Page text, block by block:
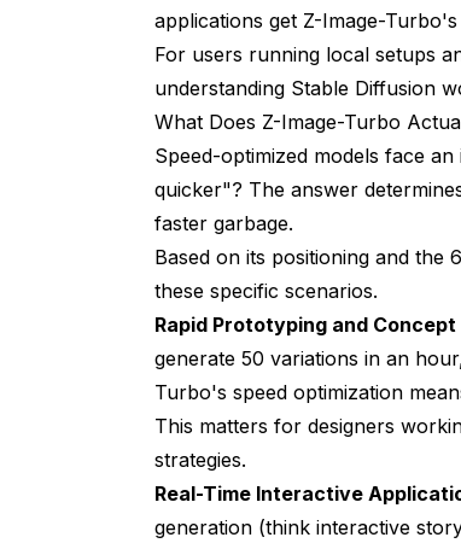
applications get Z-Image-Turbo's
For users running local setups
understanding Stable Diffusion
What Does Z-Image-Turbo
Speed-optimized models face
quicker"? The answer
faster garbage.
Based on its positioning and the
these specific scenarios.
Rapid Prototyping and
generate 50 variations in an
Turbo's speed optimization
This matters for designers
strategies.
Real-Time Interactive
generation (think interactive